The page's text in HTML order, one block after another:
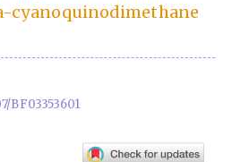
cyanoquinodimethane
BF03353601